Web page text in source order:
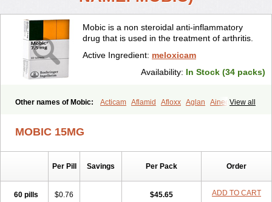
Mobic is a non steroidal anti-inflammatory
drug that is used in the treatment of arthritis.
Active Ingredient: meloxicam
Availability: In Stock (34 packs)
View all
Other names of Mobic: Acticam Aflamid Afloxx Aglan
Ainecox
Atiflam Atrozan Axius
Doctinon Dolocam Dolxicam Dominadol
Duplicam
Flexidol Flexocam
Flodin
Flumidon
Gesicox Iaten
MOBIC 15MG
Per Pill Savings Per Pack Order
60 pills $0.76 $45.65 ADD TO CART